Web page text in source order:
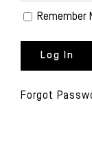
Remember
Forgot